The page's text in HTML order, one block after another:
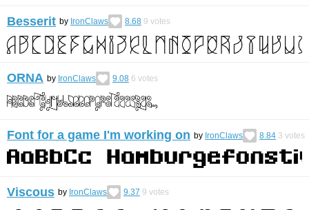
Besserit by IronClaws 8.68 9 votes
ORNA by IronClaws 9.08 6 votes
Font for a game I'm working on by IronClaws 8.84 3 votes
Viscous by IronClaws 9.37 9 votes